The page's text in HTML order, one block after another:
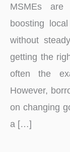
MSMEs
boosting
without
getting the
often the
However,
on changing
a […]